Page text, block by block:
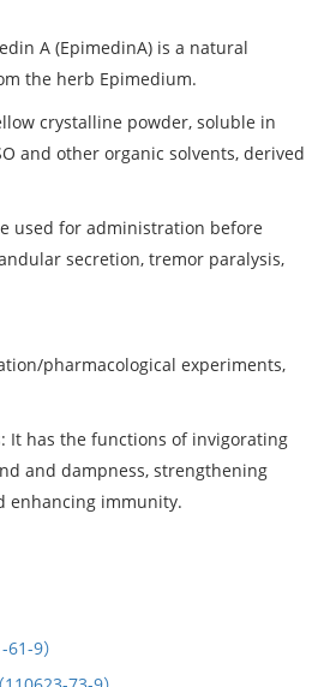
A (EpimedinA) is a natural
the herb Epimedium.
crystalline powder, soluble in
and other organic solvents, derived
used for administration before
secretion, tremor paralysis,
pharmacological experiments,
It has the functions of invigorating
and dampness, strengthening
enhancing immunity.
9）